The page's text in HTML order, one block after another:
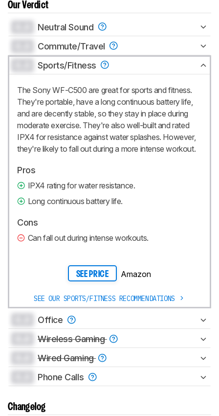
Our Verdict
Neutral Sound
Commute/Travel
Sports/Fitness
The Sony WF-C500 are great for sports and fitness.
They're portable, have a long continuous battery life,
and are decently stable, so they stay in place during
moderate exercise. They're also well-built and rated
IPX4 for resistance against water splashes. However,
they're likely to fall out during a more intense workout.
Pros
IPX4 rating for water resistance.
Long continuous battery life.
Cons
Can fall out during intense workouts.
SEE PRICE Amazon
SEE OUR SPORTS/FITNESS RECOMMENDATIONS
Office
Wireless Gaming
Wired Gaming
Phone Calls
Changelog